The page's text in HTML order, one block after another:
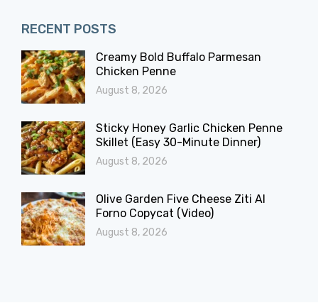
RECENT POSTS
Creamy Bold Buffalo Parmesan
Chicken Penne
August 8, 2026
Sticky Honey Garlic Chicken Penne
Skillet (Easy 30-Minute Dinner)
August 8, 2026
Olive Garden Five Cheese Ziti Al
Forno Copycat (Video)
August 8, 2026